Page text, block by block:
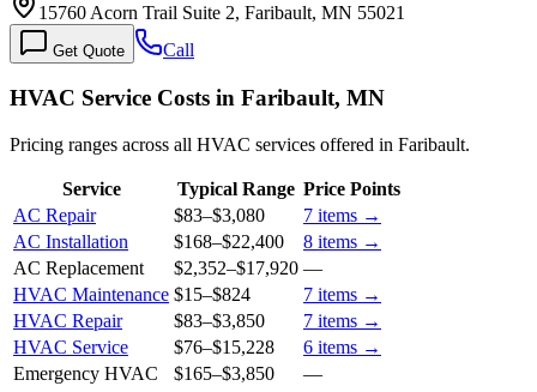
15760 Acorn Trail Suite 2, Faribault, MN 55021
Get Quote Call
HVAC Service Costs in Faribault, MN
Pricing ranges across all HVAC services offered in Faribault.
Service Typical Range Price Points
AC Repair
$83–$3,080 7 items →
AC Installation
$168–$22,400 8 items →
AC Replacement
$2,352–$17,920 —
HVAC Maintenance $15–$824 7 items →
HVAC Repair
$83–$3,850 7 items →
HVAC Service
$76–$15,228 6 items →
Emergency HVAC
$165–$3,850
—